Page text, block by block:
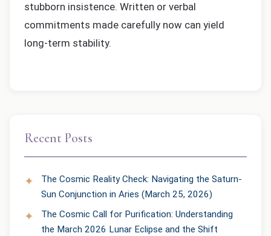
stubborn insistence. Written or verbal
commitments made carefully now can yield
long-term stability.
Recent Posts
The Cosmic Reality Check: Navigating the Saturn-
Sun Conjunction in Aries (March 25, 2026)
The Cosmic Call for Purification: Understanding
the March 2026 Lunar Eclipse and the Shift